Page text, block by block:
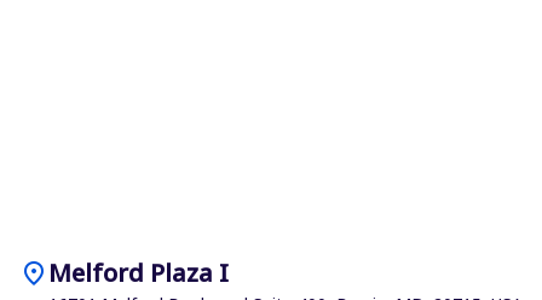
location_on Melford Plaza I